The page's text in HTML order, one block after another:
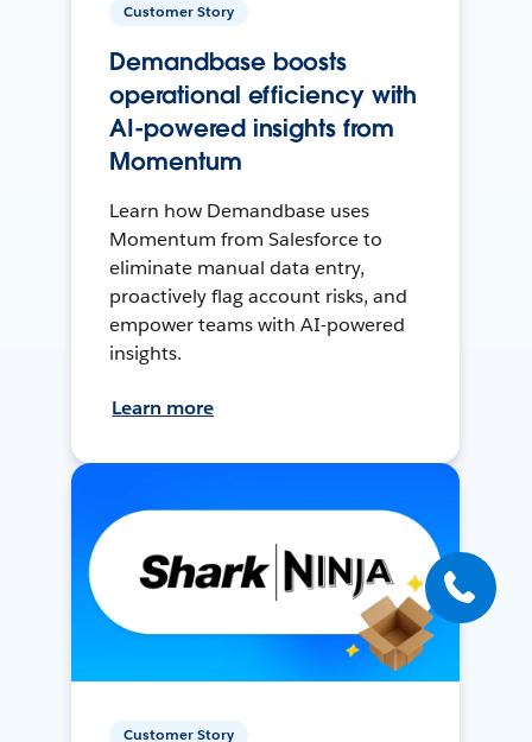
Customer Story
Demandbase boosts
operational efficiency with
AI-powered insights from
Momentum
Learn how Demandbase uses
Momentum from Salesforce to
eliminate manual data entry,
proactively flag account risks, and
empower teams with AI-powered
insights.
Learn more
Customer Story